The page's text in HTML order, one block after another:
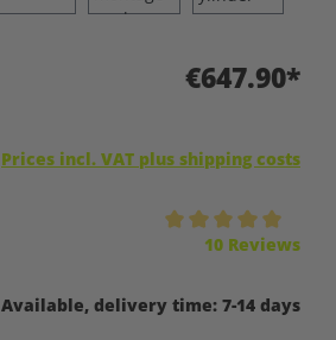
€647.90*
Prices incl. VAT plus shipping costs
10 Reviews
Available, delivery time: 7-14 days